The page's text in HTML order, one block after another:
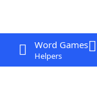
Word Games
Helpers